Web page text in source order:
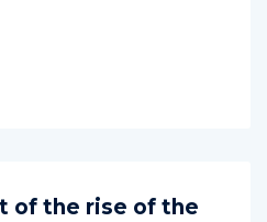
of the rise of the